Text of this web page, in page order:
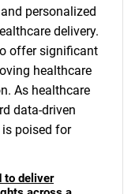
personalized
delivery.
offer significant
healthcare
As healthcare
data-driven
is poised for
to deliver